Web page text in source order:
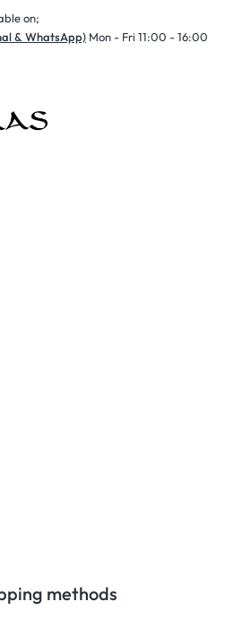
on;
& WhatsApp) Mon - Fri 11:00 - 16:00
methods